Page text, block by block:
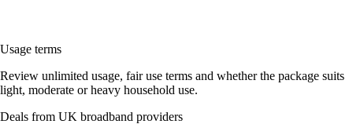
Usage terms
Review unlimited usage, fair use terms and whether the package suits
light, moderate or heavy household use.
Deals from UK broadband providers